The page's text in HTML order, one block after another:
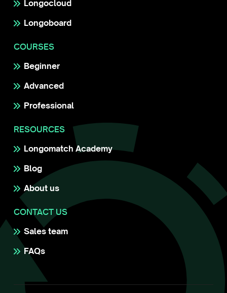
Longocloud
Longoboard
COURSES
Beginner
Advanced
Professional
RESOURCES
Longomatch Academy
Blog
About us
CONTACT US
Sales team
FAQs